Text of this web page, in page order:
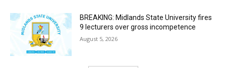
BREAKING: Midlands State University fires
9 lecturers over gross incompetence
August 5, 2026